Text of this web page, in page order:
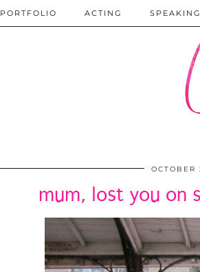
PORTFOLIO ACTING SPEAKING
OCTOBER
mum, lost you on